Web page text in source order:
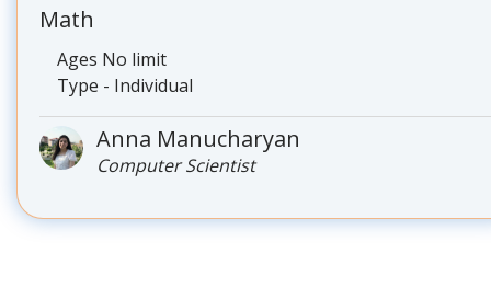
Math
Ages No limit
Type - Individual
Anna Manucharyan
Computer Scientist